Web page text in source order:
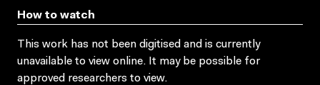
How to watch
This work has not been digitised and is currently
unavailable to view online. It may be possible for
approved researchers to view.